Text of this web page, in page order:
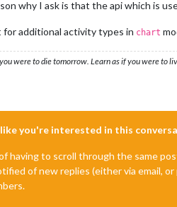
why I ask is that the api which is
for additional activity types in chart
were to die tomorrow. Learn as if you were to
you're interested in this
having to scroll through the same
of new replies (either via email,